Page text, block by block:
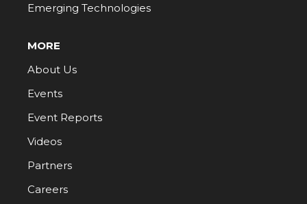
Emerging Technologies
MORE
About Us
Events
Event Reports
Videos
Partners
Careers